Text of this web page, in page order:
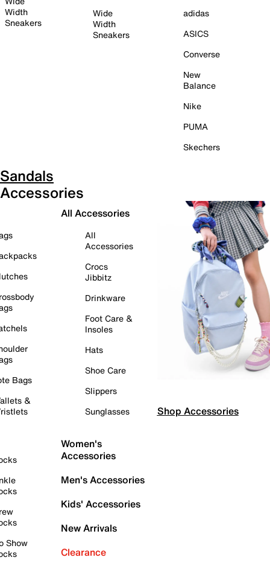
Width
Sneakers
Wide
Width
Sneakers
adidas
ASICS
Converse
New
Balance
Nike
PUMA
Skechers
Sandals
Accessories
Bags
&
Show
All Accessories
All
Accessories
Crocs
Jibbitz
Drinkware
Foot Care &
Insoles
Hats
Shoe Care
Slippers
Sunglasses
Women's
Accessories
Men's Accessories
Kids' Accessories
New Arrivals
Clearance
Shop Accessories